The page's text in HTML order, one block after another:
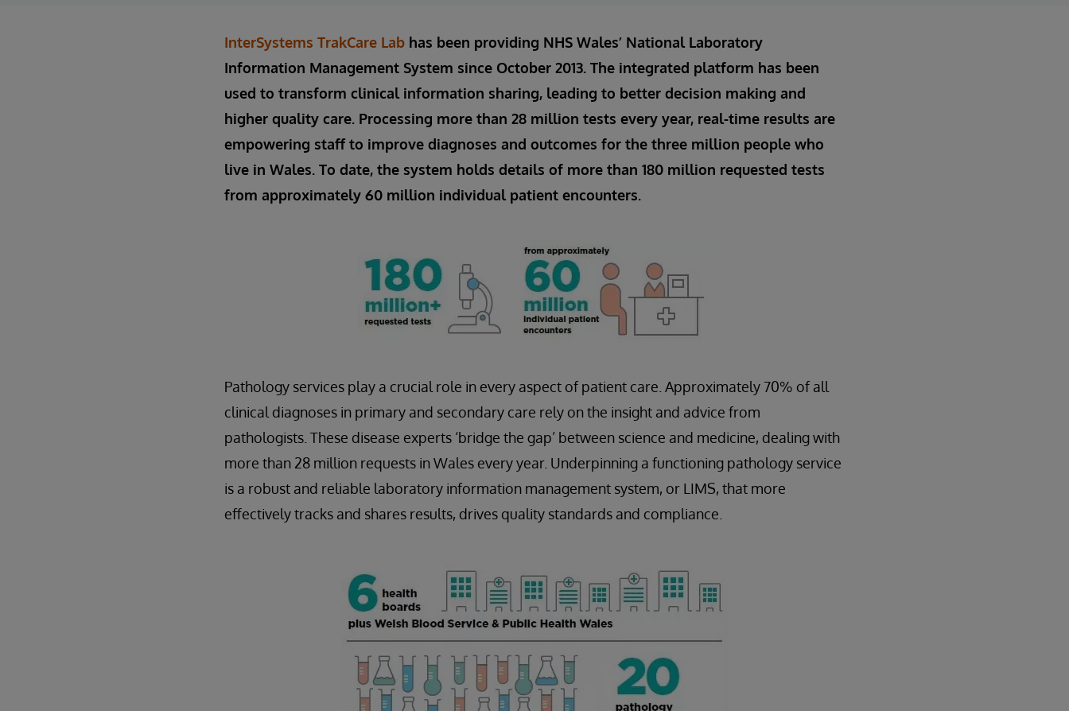
InterSystems TrakCare Lab has been providing NHS Wales’ National Laboratory
Information Management System since October 2013. The integrated platform has been
used to transform clinical information sharing, leading to better decision making and
higher quality care. Processing more than 28 million tests every year, real-time results are
empowering staff to improve diagnoses and outcomes for the three million people who
live in Wales. To date, the system holds details of more than 180 million requested tests
from approximately 60 million individual patient encounters.
Pathology services play a crucial role in every aspect of patient care. Approximately 70% of all
clinical diagnoses in primary and secondary care rely on the insight and advice from
pathologists. These disease experts ‘bridge the gap’ between science and medicine, dealing with
more than 28 million requests in Wales every year. Underpinning a functioning pathology service
is a robust and reliable laboratory information management system, or LIMS, that more
effectively tracks and shares results, drives quality standards and compliance.